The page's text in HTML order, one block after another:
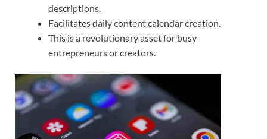
descriptions.
Facilitates daily content calendar creation.
This is a revolutionary asset for busy
entrepreneurs or creators.